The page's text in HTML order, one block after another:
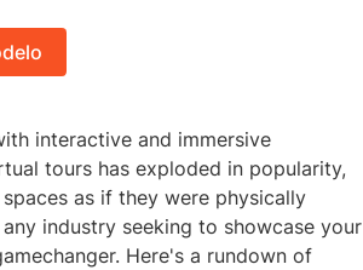
interactive and immersive
tours has exploded in popularity,
as if they were physically
industry seeking to showcase your
Here's a rundown of